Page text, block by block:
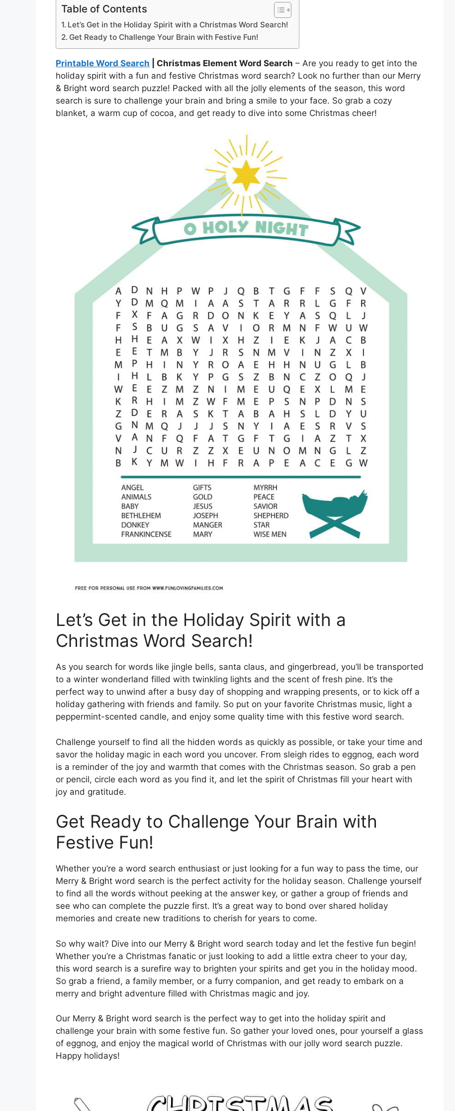
Table of Contents
Let’s Get in the Holiday Spirit with a Christmas Word Search!
Get Ready to Challenge Your Brain with Festive Fun!
Printable Word Search | Christmas Element Word Search – Are you ready to get into the
holiday spirit with a fun and festive Christmas word search? Look no further than our Merry
& Bright word search puzzle! Packed with all the jolly elements of the season, this word
search is sure to challenge your brain and bring a smile to your face. So grab a cozy
blanket, a warm cup of cocoa, and get ready to dive into some Christmas cheer!
Let’s Get in the Holiday Spirit with a
Christmas Word Search!
As you search for words like jingle bells, santa claus, and gingerbread, you’ll be transported
to a winter wonderland filled with twinkling lights and the scent of fresh pine. It’s the
perfect way to unwind after a busy day of shopping and wrapping presents, or to kick off a
holiday gathering with friends and family. So put on your favorite Christmas music, light a
peppermint-scented candle, and enjoy some quality time with this festive word search.
Challenge yourself to find all the hidden words as quickly as possible, or take your time and
savor the holiday magic in each word you uncover. From sleigh rides to eggnog, each word
is a reminder of the joy and warmth that comes with the Christmas season. So grab a pen
or pencil, circle each word as you find it, and let the spirit of Christmas fill your heart with
joy and gratitude.
Get Ready to Challenge Your Brain with
Festive Fun!
Whether you’re a word search enthusiast or just looking for a fun way to pass the time, our
Merry & Bright word search is the perfect activity for the holiday season. Challenge yourself
to find all the words without peeking at the answer key, or gather a group of friends and
see who can complete the puzzle first. It’s a great way to bond over shared holiday
memories and create new traditions to cherish for years to come.
So why wait? Dive into our Merry & Bright word search today and let the festive fun begin!
Whether you’re a Christmas fanatic or just looking to add a little extra cheer to your day,
this word search is a surefire way to brighten your spirits and get you in the holiday mood.
So grab a friend, a family member, or a furry companion, and get ready to embark on a
merry and bright adventure filled with Christmas magic and joy.
Our Merry & Bright word search is the perfect way to get into the holiday spirit and
challenge your brain with some festive fun. So gather your loved ones, pour yourself a glass
of eggnog, and enjoy the magical world of Christmas with our jolly word search puzzle.
Happy holidays!